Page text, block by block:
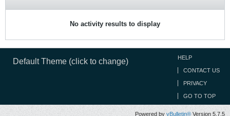
No activity results to display
Default Theme (click to change) HELP
CONTACT US
PRIVACY
GO TO TOP
Powered by vBulletin® Version 5.7.5